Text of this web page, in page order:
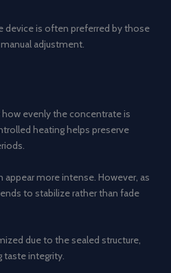
device is often preferred by those
adjustment.
evenly the concentrate is
heating helps preserve
more intense. However, as
to stabilize rather than fade
due to the sealed structure,
taste integrity.